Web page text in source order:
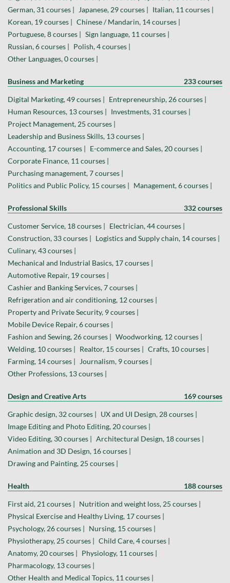
German, 31 courses |
Japanese, 29 courses |
Italian, 11 courses |
Korean, 19 courses |
Chinese / Mandarin, 14 courses |
Portuguese, 8 courses |
Sign language, 11 courses |
Russian, 6 courses |
Polish, 4 courses |
Other Languages, 0 courses |
Business and Marketing 233 courses
Digital Marketing, 49 courses |
Entrepreneurship, 26 courses |
Human Resources, 13 courses |
Investments, 31 courses |
Project Management, 25 courses |
Leadership and Business Skills, 13 courses |
Accounting, 17 courses |
E-commerce and Sales, 20 courses |
Corporate Finance, 11 courses |
Purchasing management, 7 courses |
Politics and Public Policy, 15 courses |
Management, 6 courses |
Professional Skills 332 courses
Customer Service, 18 courses |
Electrician, 44 courses |
Construction, 33 courses |
Logistics and Supply chain, 14 courses |
Culinary, 43 courses |
Mechanical and Industrial Basics, 17 courses |
Automotive Repair, 19 courses |
Cashier and Banking Services, 7 courses |
Refrigeration and air conditioning, 12 courses |
Property and Private Security, 9 courses |
Mobile Device Repair, 6 courses |
Fashion and Sewing, 26 courses |
Woodworking, 12 courses |
Welding, 10 courses |
Realtor, 15 courses |
Crafts, 10 courses |
Farming, 14 courses |
Journalism, 9 courses |
Other Professions, 13 courses |
Design and Creative Arts 169 courses
Graphic design, 32 courses |
UX and UI Design, 28 courses |
Image Editing and Photo Editing, 20 courses |
Video Editing, 30 courses |
Architectural Design, 18 courses |
Animation and 3D Design, 16 courses |
Drawing and Painting, 25 courses |
Health 188 courses
First aid, 21 courses |
Nutrition and weight loss, 25 courses |
Physical Exercise and Healthy Living, 17 courses |
Psychology, 26 courses |
Nursing, 15 courses |
Physiotherapy, 25 courses |
Child Care, 4 courses |
Anatomy, 20 courses |
Physiology, 11 courses |
Pharmacology, 13 courses |
Other Health and Medical Topics, 11 courses |